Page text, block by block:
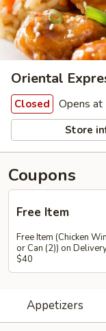
Oriental
Closed Opens
Store
Coupons
Free Item
Free Item (Chicken
or Can (2)) on
$40
Appetizers